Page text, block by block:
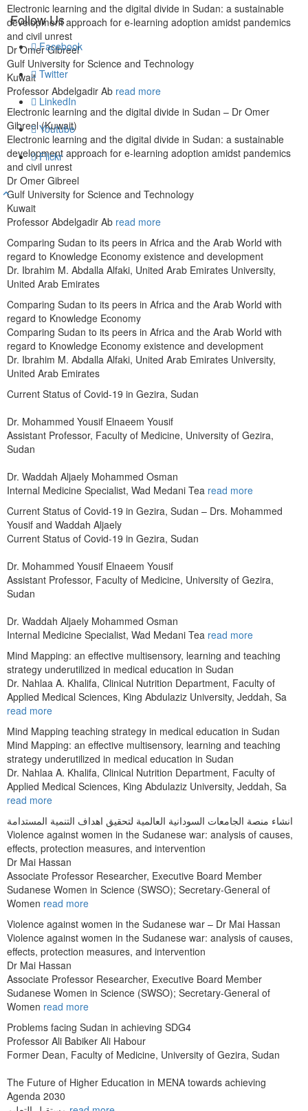
Electronic learning and the digital divide in Sudan: a sustainable
development approach for e-learning adoption amidst pandemics
and civil unrest
Dr Omer Gibreel
Gulf University for Science and Technology
Kuwait
Professor Abdelgadir Ab read more
Electronic learning and the digital divide in Sudan – Dr Omer
Gibreel (Kuwait)
Electronic learning and the digital divide in Sudan: a sustainable
development approach for e-learning adoption amidst pandemics
and civil unrest
Dr Omer Gibreel
Gulf University for Science and Technology
Kuwait
Professor Abdelgadir Ab read more
Comparing Sudan to its peers in Africa and the Arab World with
regard to Knowledge Economy existence and development
Dr. Ibrahim M. Abdalla Alfaki, United Arab Emirates University,
United Arab Emirates
Comparing Sudan to its peers in Africa and the Arab World with
regard to Knowledge Economy
Comparing Sudan to its peers in Africa and the Arab World with
regard to Knowledge Economy existence and development
Dr. Ibrahim M. Abdalla Alfaki, United Arab Emirates University,
United Arab Emirates
Current Status of Covid-19 in Gezira, Sudan
Dr. Mohammed Yousif Elnaeem Yousif
Assistant Professor, Faculty of Medicine, University of Gezira,
Sudan
Dr. Waddah Aljaely Mohammed Osman
Internal Medicine Specialist, Wad Medani Tea read more
Current Status of Covid-19 in Gezira, Sudan – Drs. Mohammed
Yousif and Waddah Aljaely
Current Status of Covid-19 in Gezira, Sudan
Dr. Mohammed Yousif Elnaeem Yousif
Assistant Professor, Faculty of Medicine, University of Gezira,
Sudan
Dr. Waddah Aljaely Mohammed Osman
Internal Medicine Specialist, Wad Medani Tea read more
Mind Mapping: an effective multisensory, learning and teaching
strategy underutilized in medical education in Sudan
Dr. Nahlaa A. Khalifa, Clinical Nutrition Department, Faculty of
Applied Medical Sciences, King Abdulaziz University, Jeddah, Sa
read more
Mind Mapping teaching strategy in medical education in Sudan
Mind Mapping: an effective multisensory, learning and teaching
strategy underutilized in medical education in Sudan
Dr. Nahlaa A. Khalifa, Clinical Nutrition Department, Faculty of
Applied Medical Sciences, King Abdulaziz University, Jeddah, Sa
read more
انشاء منصة الجامعات السودانية العالمية لتحقيق اهداف التنمية المستدامة
Violence against women in the Sudanese war: analysis of causes,
effects, protection measures, and intervention
Dr Mai Hassan
Associate Professor Researcher, Executive Board Member
Sudanese Women in Science (SWSO); Secretary-General of
Women read more
Violence against women in the Sudanese war – Dr Mai Hassan
Violence against women in the Sudanese war: analysis of causes,
effects, protection measures, and intervention
Dr Mai Hassan
Associate Professor Researcher, Executive Board Member
Sudanese Women in Science (SWSO); Secretary-General of
Women read more
Problems facing Sudan in achieving SDG4
Professor Ali Babiker Ali Habour
Former Dean, Faculty of Medicine, University of Gezira, Sudan
The Future of Higher Education in MENA towards achieving
Agenda 2030
Follow Us
Facebook
Twitter
LinkedIn
Youtube
Flickr